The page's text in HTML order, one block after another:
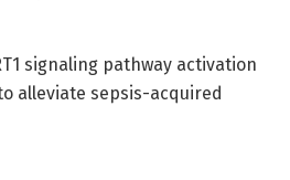
signaling pathway activation
alleviate sepsis-acquired